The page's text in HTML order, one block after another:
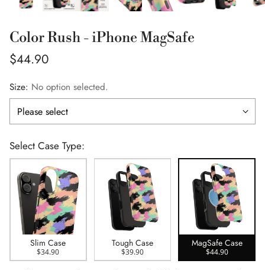
Color Rush - iPhone MagSafe
Regular
$44.90
Size: No option selected.
Select Case Type:
Slim Case
$34.90
Tough Case
$39.90
MagSafe Case
$44.90